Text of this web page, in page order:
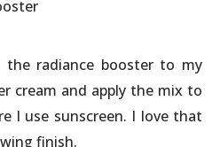
radiance booster to my
cream and apply the mix to
I use sunscreen. I love that
finish.